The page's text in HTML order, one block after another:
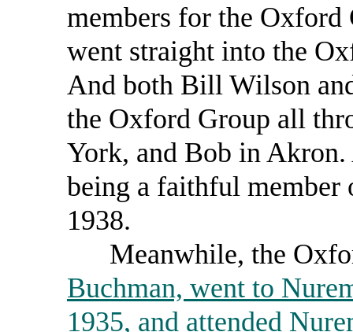
members for the
went straight into the
And both Bill Wilson
the Oxford Group all
York, and Bob in
being a faithful
1938.
Meanwhile, the
Buchman, went to
1935, and attended